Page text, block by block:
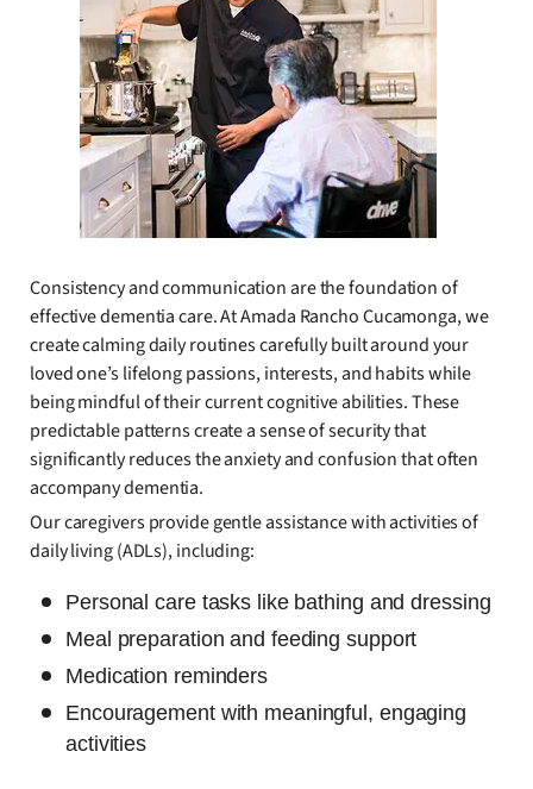
Consistency and communication are the foundation of
effective dementia care. At Amada Rancho Cucamonga, we
create calming daily routines carefully built around your
loved one’s lifelong passions, interests, and habits while
being mindful of their current cognitive abilities. These
predictable patterns create a sense of security that
significantly reduces the anxiety and confusion that often
accompany dementia.
Our caregivers provide gentle assistance with activities of
daily living (ADLs), including:
Personal care tasks like bathing and dressing
Meal preparation and feeding support
Medication reminders
Encouragement with meaningful, engaging
activities